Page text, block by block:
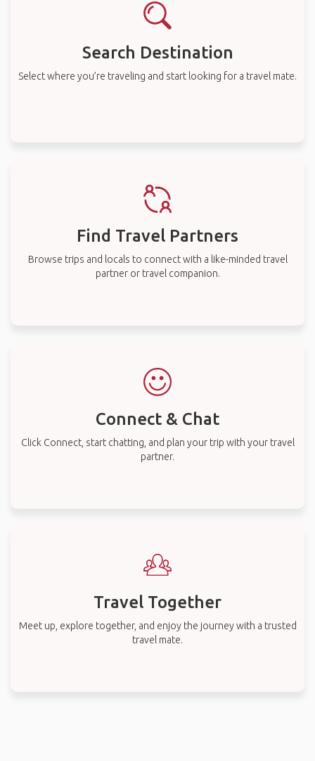
Search Destination
Select where you’re traveling and start looking for a travel mate.
Find Travel Partners
Browse trips and locals to connect with a like-minded travel
partner or travel companion.
Connect & Chat
Click Connect, start chatting, and plan your trip with your travel
partner.
Travel Together
Meet up, explore together, and enjoy the journey with a trusted
travel mate.